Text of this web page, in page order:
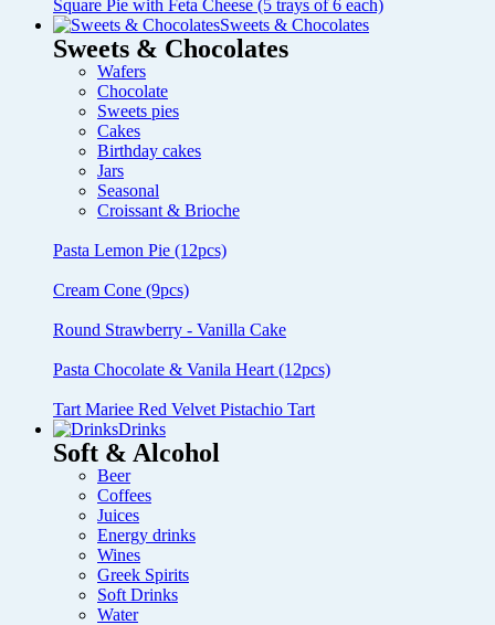
Square Pie with Feta Cheese (5 trays of 6 each)
Sweets & Chocolates
Sweets & Chocolates
Wafers
Chocolate
Sweets pies
Cakes
Birthday cakes
Jars
Seasonal
Croissant & Brioche
Pasta Lemon Pie (12pcs)
Cream Cone (9pcs)
Round Strawberry - Vanilla Cake
Pasta Chocolate & Vanila Heart (12pcs)
Tart Mariee Red Velvet Pistachio Tart
Drinks
Soft & Alcohol
Beer
Coffees
Juices
Energy drinks
Wines
Greek Spirits
Soft Drinks
Water